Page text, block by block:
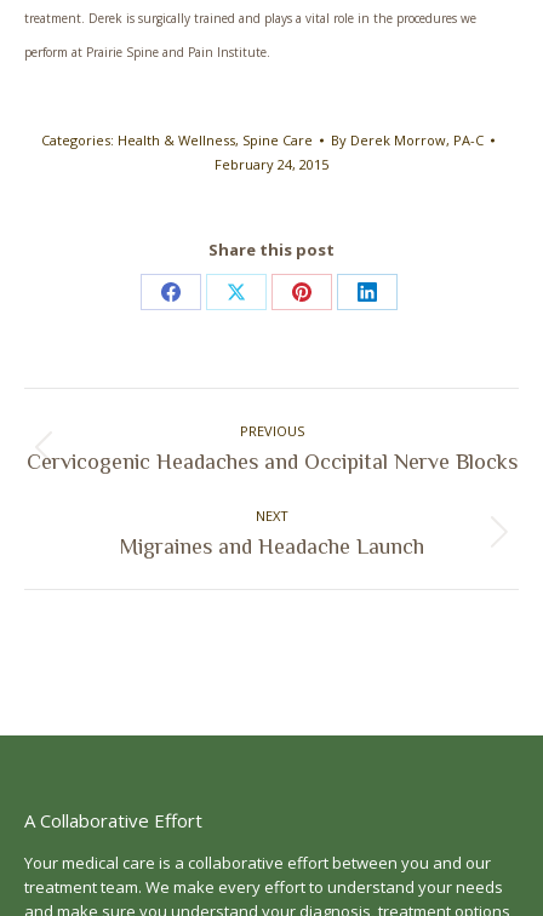
treatment. Derek is surgically trained and plays a vital role in the procedures we
perform at Prairie Spine and Pain Institute.
Categories: Health & Wellness, Spine Care By Derek Morrow, PA-C
February 24, 2015
Share this post
Share
Facebook
Share
X
Share
Pinterest
Share
LinkedIn
PREVIOUS
Previous
Cervicogenic Headaches and Occipital Nerve Blocks
NEXT
Next
Migraines and Headache Launch
A Collaborative Effort
Your medical care is a collaborative effort between you and our
treatment team. We make every effort to understand your needs
and make sure you understand your diagnosis, treatment options